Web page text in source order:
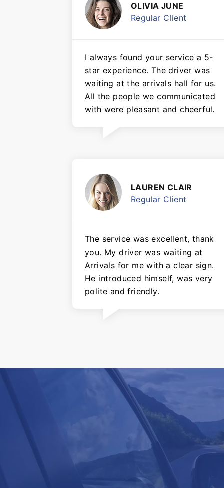
OLIVIA JUNE
Regular Client
I always found your service a 5-
star experience. The driver was
waiting at the arrivals hall for us.
All the people we communicated
with were pleasant and cheerful.
LAUREN CLAIR
Regular Client
The service was excellent, thank
you. My driver was waiting at
Arrivals for me with a clear sign.
He introduced himself, was very
polite and friendly.